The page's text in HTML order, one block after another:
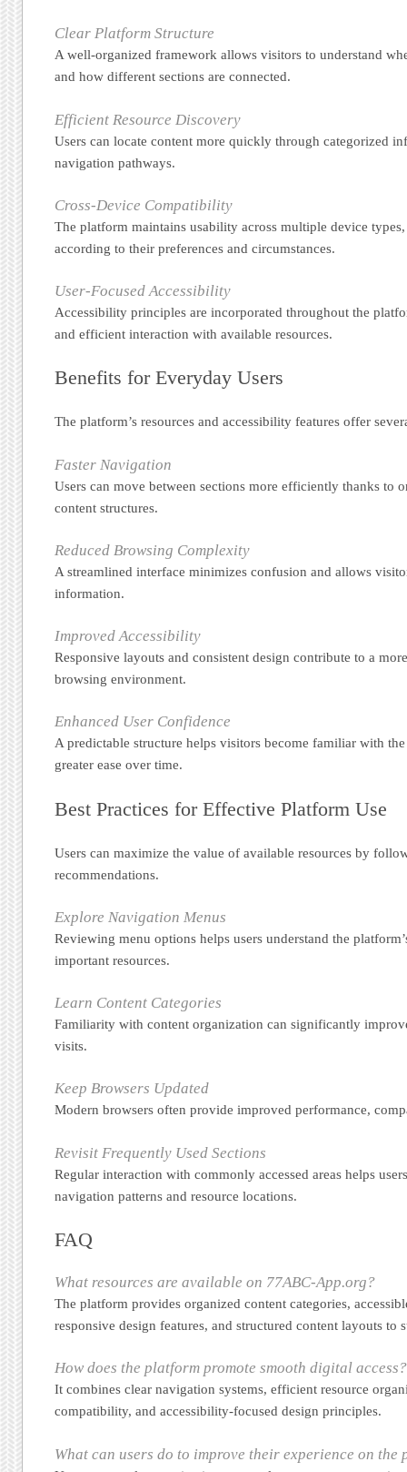
Clear Platform Structure
A well-organized framework allows visitors to understand
and how different sections are connected.
Efficient Resource Discovery
Users can locate content more quickly through categorized
navigation pathways.
Cross-Device Compatibility
The platform maintains usability across multiple device
according to their preferences and circumstances.
User-Focused Accessibility
Accessibility principles are incorporated throughout the
and efficient interaction with available resources.
Benefits for Everyday Users
The platform’s resources and accessibility features offer
Faster Navigation
Users can move between sections more efficiently thanks to
content structures.
Reduced Browsing Complexity
A streamlined interface minimizes confusion and allows
information.
Improved Accessibility
Responsive layouts and consistent design contribute to a
browsing environment.
Enhanced User Confidence
A predictable structure helps visitors become familiar with
greater ease over time.
Best Practices for Effective Platform Use
Users can maximize the value of available resources by
recommendations.
Explore Navigation Menus
Reviewing menu options helps users understand the
important resources.
Learn Content Categories
Familiarity with content organization can significantly
visits.
Keep Browsers Updated
Modern browsers often provide improved performance,
Revisit Frequently Used Sections
Regular interaction with commonly accessed areas helps
navigation patterns and resource locations.
FAQ
What resources are available on 77ABC-App.org?
The platform provides organized content categories,
responsive design features, and structured content layouts to
How does the platform promote smooth digital access?
It combines clear navigation systems, efficient resource
compatibility, and accessibility-focused design principles.
What can users do to improve their experience on the